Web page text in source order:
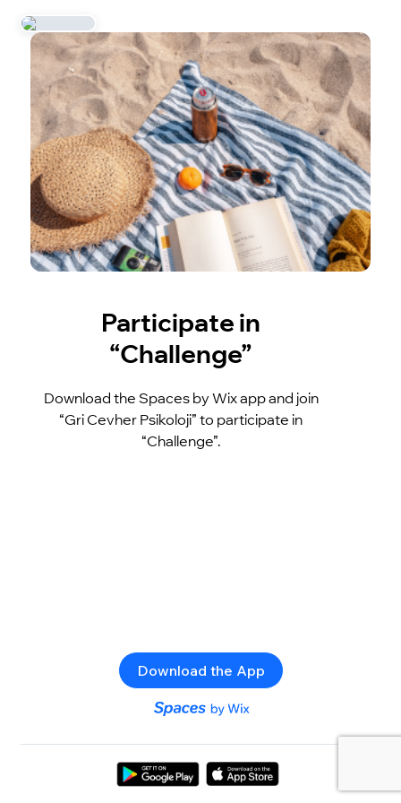
Participate in
“Challenge”
Download the Spaces by Wix app and join
“Gri Cevher Psikoloji” to participate in
“Challenge”.
Download the App